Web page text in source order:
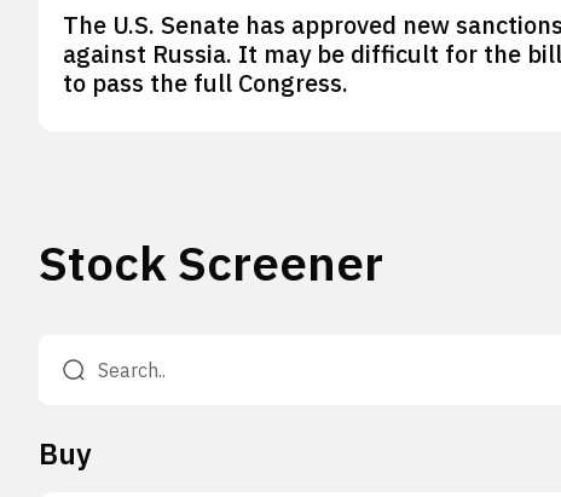
The U.S. Senate has approved new sanctions
against Russia. It may be difficult for the bill
to pass the full Congress.
Stock Screener
Buy